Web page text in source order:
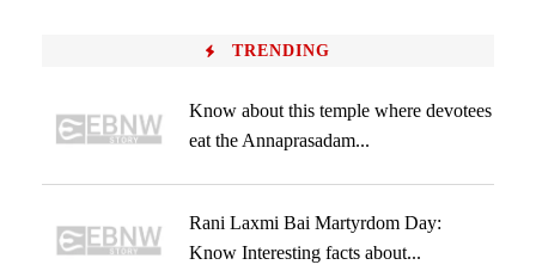
TRENDING
Know about this temple where devotees
eat the Annaprasadam...
Rani Laxmi Bai Martyrdom Day:
Know Interesting facts about...